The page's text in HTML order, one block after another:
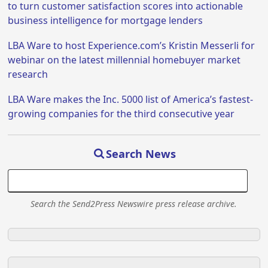
to turn customer satisfaction scores into actionable
business intelligence for mortgage lenders
LBA Ware to host Experience.com’s Kristin Messerli for
webinar on the latest millennial homebuyer market
research
LBA Ware makes the Inc. 5000 list of America’s fastest-
growing companies for the third consecutive year
Search News
Search the Send2Press Newswire press release archive.